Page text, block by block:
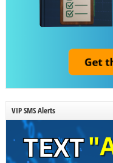
VIP SMS Alerts